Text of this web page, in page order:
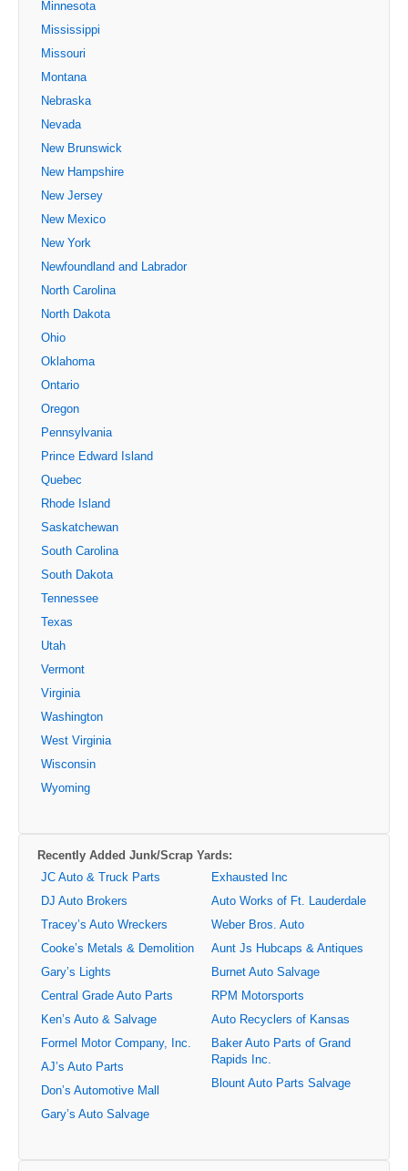
Minnesota
Mississippi
Missouri
Montana
Nebraska
Nevada
New Brunswick
New Hampshire
New Jersey
New Mexico
New York
Newfoundland and Labrador
North Carolina
North Dakota
Ohio
Oklahoma
Ontario
Oregon
Pennsylvania
Prince Edward Island
Quebec
Rhode Island
Saskatchewan
South Carolina
South Dakota
Tennessee
Texas
Utah
Vermont
Virginia
Washington
West Virginia
Wisconsin
Wyoming
Recently Added Junk/Scrap Yards:
JC Auto & Truck Parts
DJ Auto Brokers
Tracey’s Auto Wreckers
Cooke’s Metals & Demolition
Gary’s Lights
Central Grade Auto Parts
Ken’s Auto & Salvage
Formel Motor Company, Inc.
AJ’s Auto Parts
Don’s Automotive Mall
Gary’s Auto Salvage
Exhausted Inc
Auto Works of Ft. Lauderdale
Weber Bros. Auto
Aunt Js Hubcaps & Antiques
Burnet Auto Salvage
RPM Motorsports
Auto Recyclers of Kansas
Baker Auto Parts of Grand
Rapids Inc.
Blount Auto Parts Salvage